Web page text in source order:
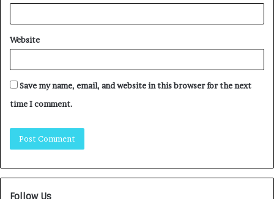
Website
Save my name, email, and website in this browser for the next
time I comment.